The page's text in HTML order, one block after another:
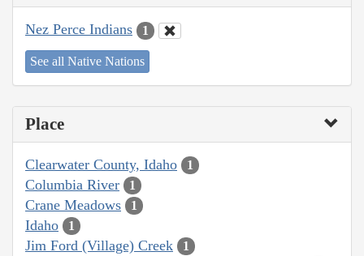
Nez Perce Indians 1
See all Native Nations
Place
Clearwater County, Idaho 1
Columbia River 1
Crane Meadows 1
Idaho 1
Jim Ford (Village) Creek 1